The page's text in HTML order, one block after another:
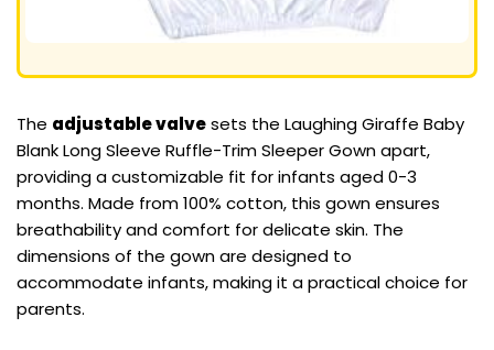
The adjustable valvesets the Laughing Giraffe Baby
Blank Long Sleeve Ruffle-Trim Sleeper Gown apart,
providing a customizable fit for infants aged 0-3
months. Made from 100% cotton, this gown ensures
breathability and comfort for delicate skin. The
dimensions of the gown are designed to
accommodate infants, making it a practical choice for
parents.